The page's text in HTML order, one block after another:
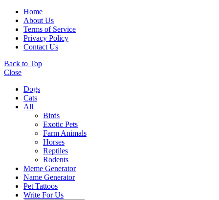
Home
About Us
Terms of Service
Privacy Policy
Contact Us
Back to Top
Close
Dogs
Cats
All
Birds
Exotic Pets
Farm Animals
Horses
Reptiles
Rodents
Meme Generator
Name Generator
Pet Tattoos
Write For Us